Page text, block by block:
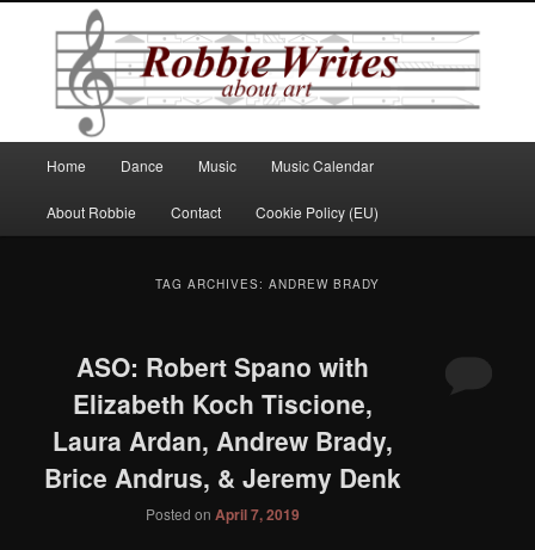
Robbie Writes
Skip
to
Skip
to
Home Dance Music Music Calendar
About Robbie Contact Cookie Policy (EU)
TAG ARCHIVES: ANDREW BRADY
ASO: Robert Spano with
Elizabeth Koch Tiscione,
Laura Ardan, Andrew Brady,
Brice Andrus, & Jeremy Denk
Posted on April 7, 2019